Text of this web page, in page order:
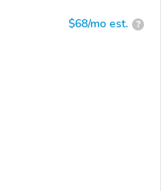
$68/mo est. ?